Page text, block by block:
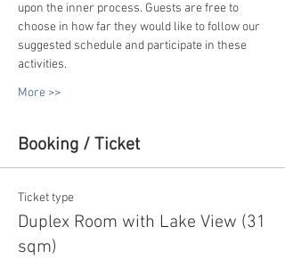
upon the inner process. Guests are free to
choose in how far they would like to follow our
suggested schedule and participate in these
activities.
More >>
Booking / Ticket
Ticket type
Duplex Room with Lake View (31
sqm)